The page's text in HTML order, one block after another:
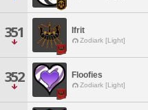
351 Ifrit
Zodiark [Light]
352 Floofies
Zodiark [Light]